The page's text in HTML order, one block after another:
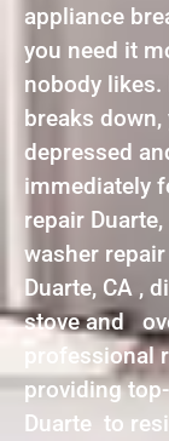
appliance
you need it
nobody likes.
breaks
depressed
immediately
repair
washer
Duarte, CA ,
stove and
professional
providing
Duarte to